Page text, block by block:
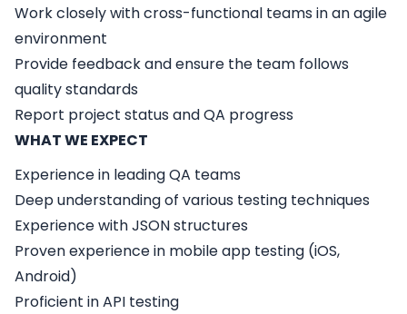
Work closely with cross-functional teams in an agile
environment
Provide feedback and ensure the team follows
quality standards
Report project status and QA progress
WHAT WE EXPECT
Experience in leading QA teams
Deep understanding of various testing techniques
Experience with JSON structures
Proven experience in mobile app testing (iOS,
Android)
Proficient in API testing